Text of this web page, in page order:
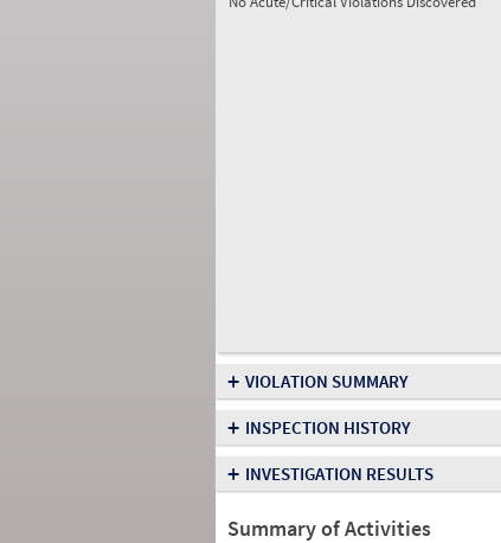
+ VIOLATION SUMMARY
+ INSPECTION HISTORY
+ INVESTIGATION RESULTS
Summary of Activities